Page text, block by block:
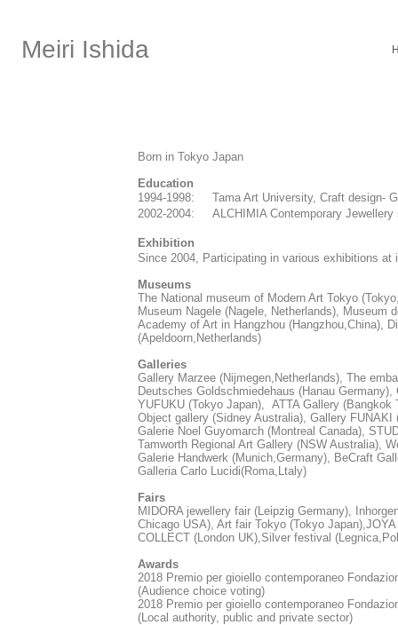
Meiri Ishida
Born in Tokyo Japan
Education
1994-1998: Tama Art University, Craft design-
2002-2004: ALCHIMIA Contemporary
Exhibition
​Since 2004, Participating in various exhibitions at
Museums
The National museum of Modern Art Tokyo
Museum Nagele (Nagele, Netherlands), Museum
Academy of Art in Hangzhou (Hangzhou,China),
(Apeldoorn,Netherlands)
​Galleries
Gallery Marzee (Nijmegen,Netherlands), The
Deutsches Goldschmiedehaus (Hanau
YUFUKU (Tokyo Japan), ATTA Gallery (Bangkok
Object gallery (Sidney Australia), Gallery FUNAKI
Galerie Noel Guyomarch (Montreal Canada),
Tamworth Regional Art Gallery (NSW Australia),
Galerie Handwerk (Munich,Germany), BeCraft
Galleria Carlo Lucidi(Roma,Ltaly)
Fairs
MIDORA jewellery fair (Leipzig Germany),
Chicago USA), Art fair Tokyo (Tokyo
COLLECT​ (London UK),Silver festival
Awards
2018 Premio per gioiello contemporaneo
(Audience choice voting)
2018 Premio per gioiello contemporaneo
(Local authority, public and private sector)